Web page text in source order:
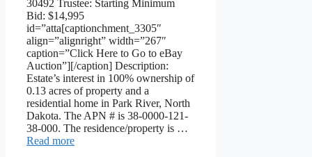
30492 Trustee: Starting Minimum
Bid: $14,995
id=”atta[captionchment_3305″
align=”alignright” width=”267″
caption=”Click Here to Go to eBay
Auction”][/caption] Description:
Estate’s interest in 100% ownership of
0.13 acres of property and a
residential home in Park River, North
Dakota. The APN # is 38-0000-121-
38-000. The residence/property is …
Read more